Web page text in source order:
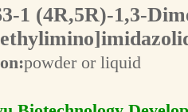
1 (4R,5R)-1,3-
powder or liquid